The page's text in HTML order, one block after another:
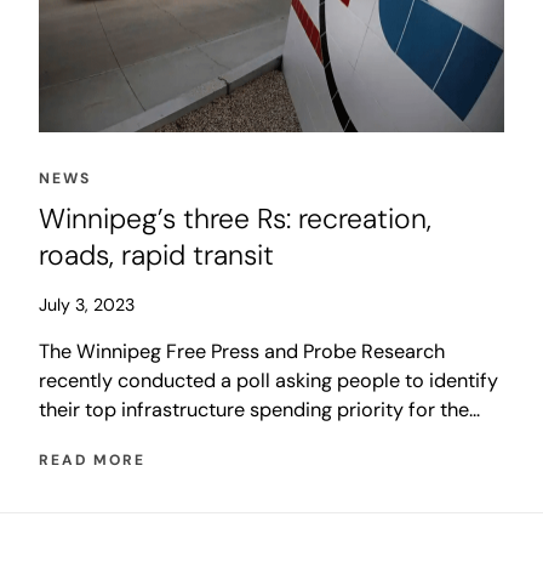
NEWS
Winnipeg’s three Rs: recreation,
roads, rapid transit
July 3, 2023
The Winnipeg Free Press and Probe Research
recently conducted a poll asking people to identify
their top infrastructure spending priority for the
have diverse opinions about how to improve their
READ MORE